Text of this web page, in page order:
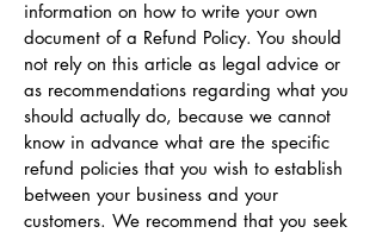
information on how to write your own
document of a Refund Policy. You should
not rely on this article as legal advice or
as recommendations regarding what you
should actually do, because we cannot
know in advance what are the specific
refund policies that you wish to establish
between your business and your
customers. We recommend that you seek